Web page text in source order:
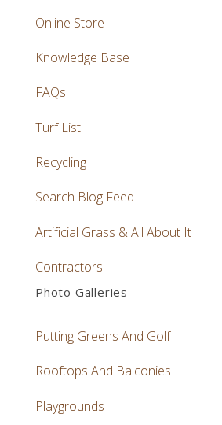
Online Store
Knowledge Base
FAQs
Turf List
Recycling
Search Blog Feed
Artificial Grass & All About It
Contractors
Photo Galleries
Putting Greens And Golf
Rooftops And Balconies
Playgrounds